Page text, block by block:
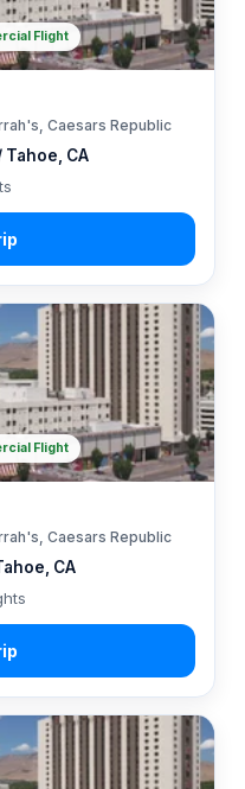
Tahoe, CA
Caesars Republic
Flight
CA
Caesars Republic
Flight